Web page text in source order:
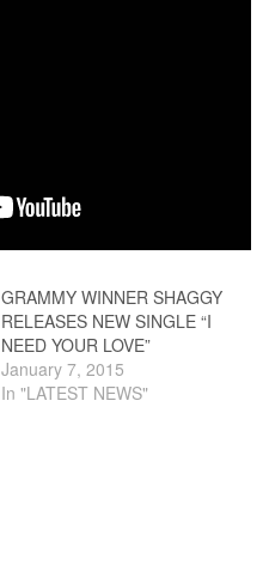
GRAMMY WINNER SHAGGY
RELEASES NEW SINGLE “I
NEED YOUR LOVE”
January 7, 2015
In "LATEST NEWS"